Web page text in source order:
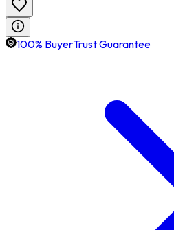
100% BuyerTrust Guarantee